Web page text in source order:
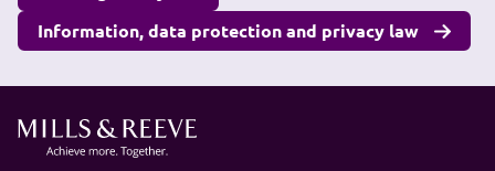
Information, data protection and privacy law